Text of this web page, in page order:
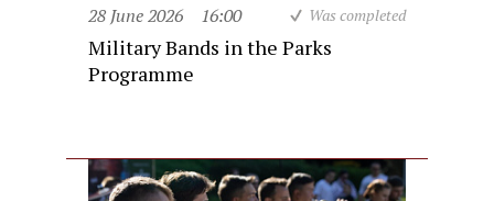
28 June 2026 16:00 Was completed
Military Bands in the Parks
Programme